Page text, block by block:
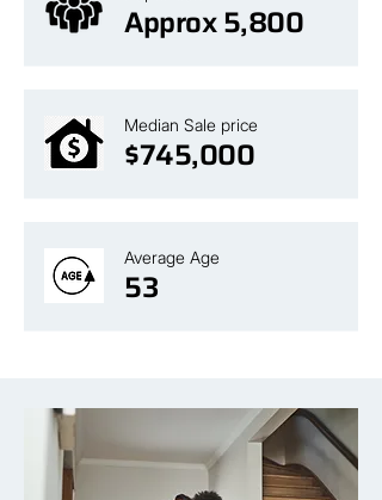
Approx 5,800
Median Sale price
$745,000
Average Age
53